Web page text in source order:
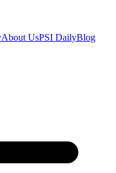
About UsPSI DailyBlog